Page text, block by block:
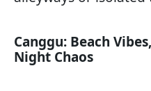
Canggu: Beach
Night Chaos